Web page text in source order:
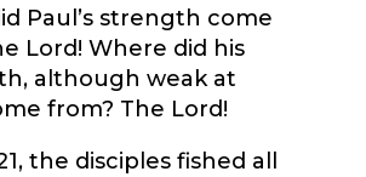
Paul’s strength come
Lord! Where did his
although weak at
from? The Lord!
the disciples fished all